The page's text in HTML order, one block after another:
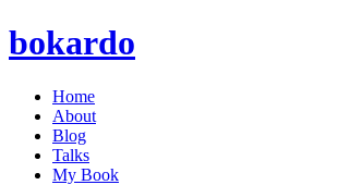
bokardo
Home
About
Blog
Talks
My Book